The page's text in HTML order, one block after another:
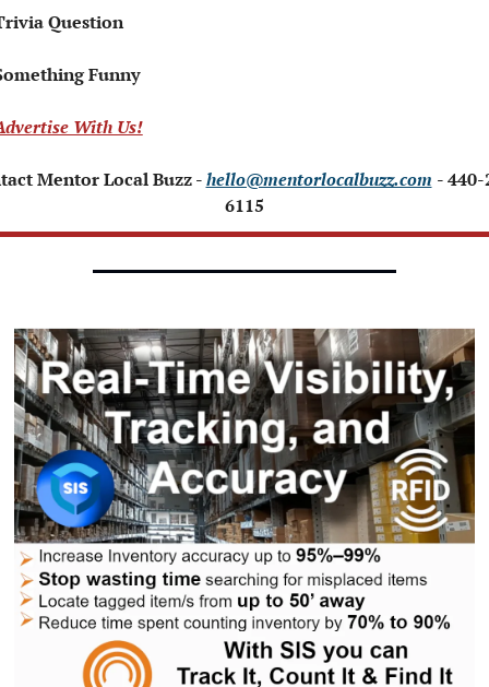
Question
Funny
With Us!
Mentor Local Buzz - hello@mentorlocalbuzz.com -
6115